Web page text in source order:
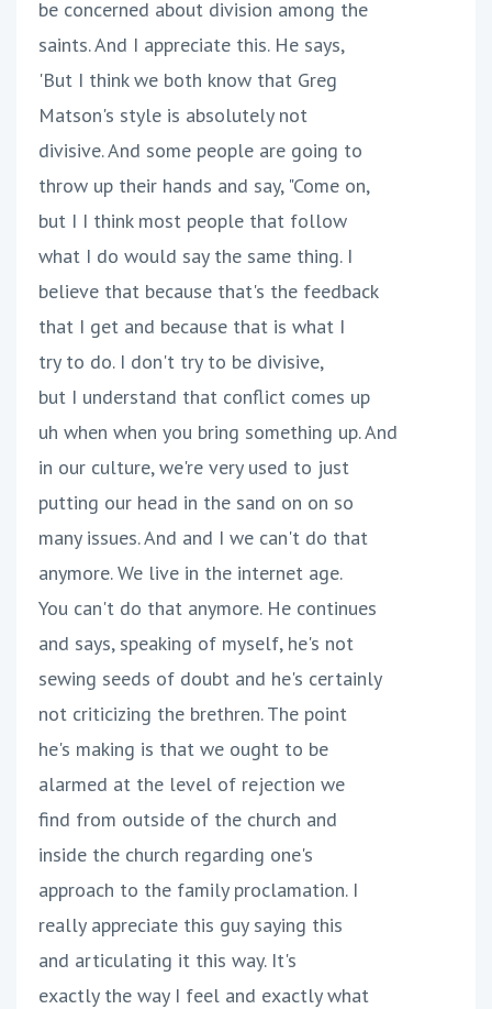
be concerned about division among the
saints. And I appreciate this. He says,
'But I think we both know that Greg
Matson's style is absolutely not
divisive. And some people are going to
throw up their hands and say, "Come on,
but I I think most people that follow
what I do would say the same thing. I
believe that because that's the feedback
that I get and because that is what I
try to do. I don't try to be divisive,
but I understand that conflict comes up
uh when when you bring something up. And
in our culture, we're very used to just
putting our head in the sand on on so
many issues. And and I we can't do that
anymore. We live in the internet age.
You can't do that anymore. He continues
and says, speaking of myself, he's not
sewing seeds of doubt and he's certainly
not criticizing the brethren. The point
he's making is that we ought to be
alarmed at the level of rejection we
find from outside of the church and
inside the church regarding one's
approach to the family proclamation. I
really appreciate this guy saying this
and articulating it this way. It's
exactly the way I feel and exactly what